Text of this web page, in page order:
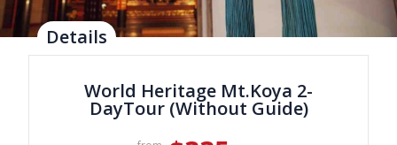
Make a Booking
Visa Assistance
Discover Okinawa
About Us
Details
World Heritage Mt.Koya 2-
DayTour (Without Guide)